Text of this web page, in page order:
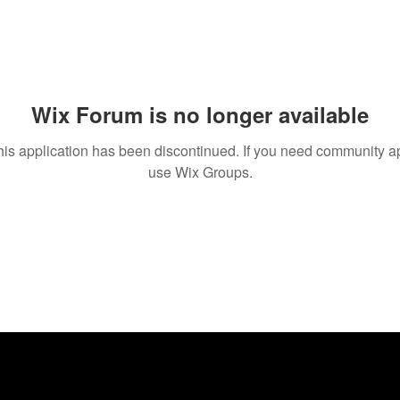
Wix Forum is no longer available
application has been discontinued. If you need community
use Wix Groups.